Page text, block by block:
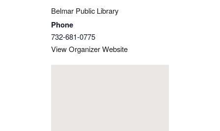
Belmar Public Library
Phone
732-681-0775
View Organizer Website